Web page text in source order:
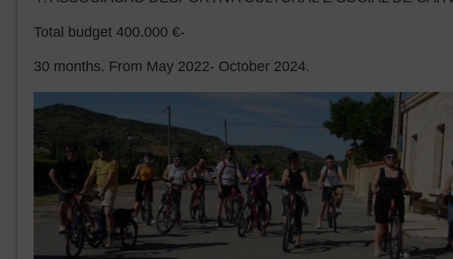
Total budget 400.000 €-
30 months. From May 2022- October 2024.